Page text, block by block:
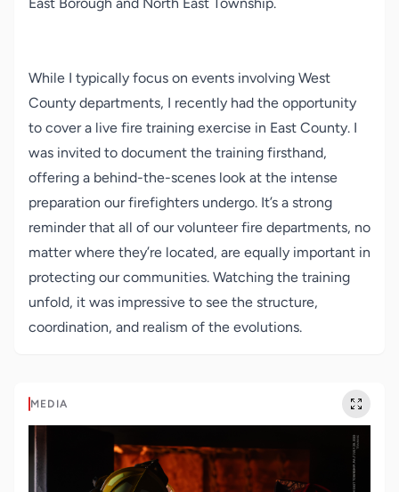
While I typically focus on events involving West
County departments, I recently had the opportunity
to cover a live fire training exercise in East County. I
was invited to document the training firsthand,
offering a behind-the-scenes look at the intense
preparation our firefighters undergo. It’s a strong
reminder that all of our volunteer fire departments, no
matter where they’re located, are equally important in
protecting our communities. Watching the training
unfold, it was impressive to see the structure,
coordination, and realism of the evolutions.
MEDIA